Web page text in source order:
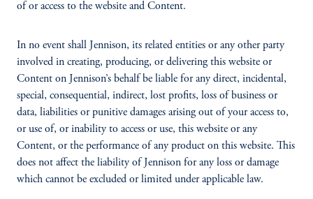
of or access to the website and Content.
In no event shall Jennison, its related entities or any other party
involved in creating, producing, or delivering this website or
Content on Jennison’s behalf be liable for any direct, incidental,
special, consequential, indirect, lost profits, loss of business or
data, liabilities or punitive damages arising out of your access to,
or use of, or inability to access or use, this website or any
Content, or the performance of any product on this website. This
does not affect the liability of Jennison for any loss or damage
which cannot be excluded or limited under applicable law.